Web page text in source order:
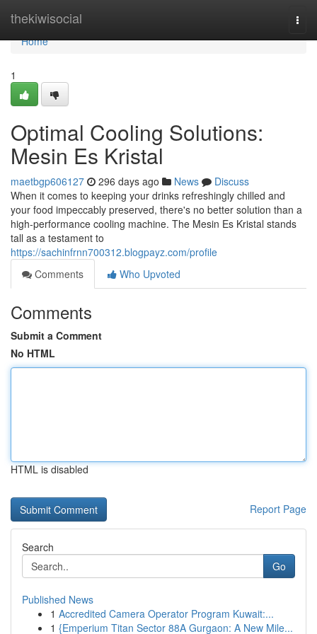
thekiwisocial
Home
Home
1
Optimal Cooling Solutions:
Mesin Es Kristal
maetbgp606127 296 days ago News
Discuss
When it comes to keeping your drinks refreshingly chilled and
your food impeccably preserved, there's no better solution than a
high-performance cooling machine. The Mesin Es Kristal stands
tall as a testament to
https://sachinfrnn700312.blogpayz.com/profile
Comments
Who Upvoted
Comments
Submit a Comment
No HTML
HTML is disabled
Report Page
Search
Go
Published News
1 Accredited Camera Operator Program Kuwait:...
1 {Emperium Titan Sector 88A Gurgaon: A New Mile...